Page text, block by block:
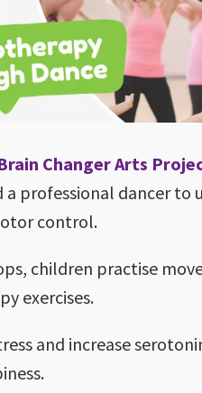
Changer Arts
professional dancer to
control.
children practise
exercises.
and increase